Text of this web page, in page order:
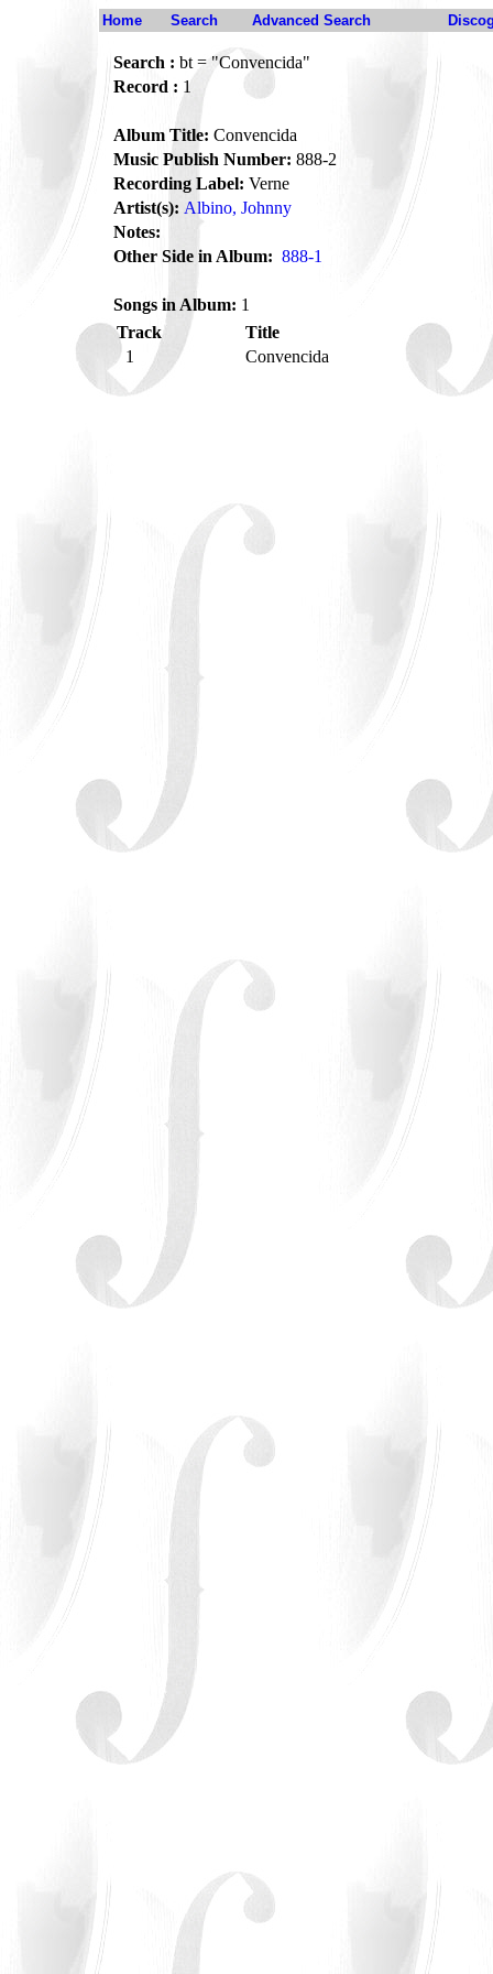
Home Search Advanced Search
Search : bt = "Convencida"
Record : 1
Album Title: Convencida
Music Publish Number: 888-2
Recording Label: Verne
Artist(s): Albino, Johnny
Notes:
Other Side in Album: 888-1
Songs in Album: 1
Track
Title
1
Convencida